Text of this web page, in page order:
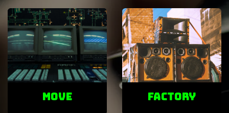
Move factory